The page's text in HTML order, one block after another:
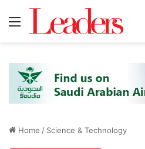
Home / Science & Technology